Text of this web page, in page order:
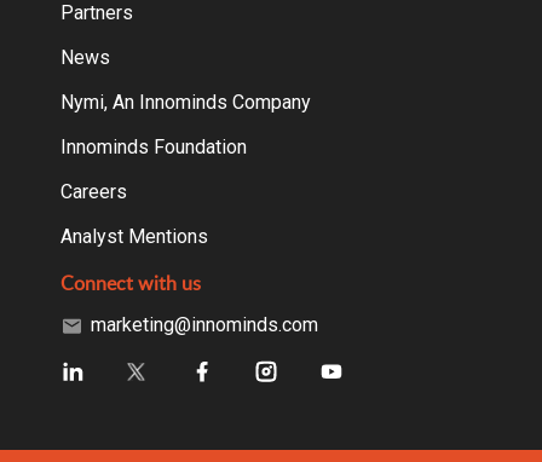
Partners
News
Nymi, An Innominds Company
Innominds Foundation
Careers
Analyst Mentions
Connect with us
marketing@innominds.com